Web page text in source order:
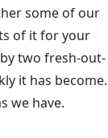
some of our
of it for your
two fresh-out-
it has become.
we have.